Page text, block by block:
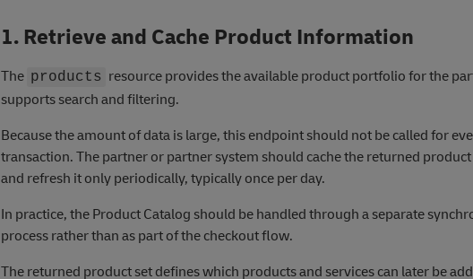
1. Retrieve and Cache Product Information
The products resource provides the available product portfolio for the
supports search and filtering.
Because the amount of data is large, this endpoint should not be called for
transaction. The partner or partner system should cache the returned
and refresh it only periodically, typically once per day.
In practice, the Product Catalog should be handled through a separate
process rather than as part of the checkout flow.
The returned product set defines which products and services can later be